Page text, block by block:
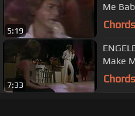
5:19
Me
7:33
Make